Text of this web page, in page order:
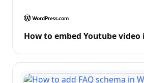
How to embed Youtube video